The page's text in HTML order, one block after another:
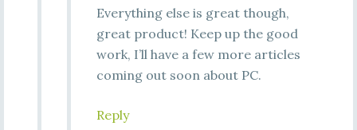
Everything else is great though,
great product! Keep up the good
work, I’ll have a few more articles
coming out soon about PC.
Reply